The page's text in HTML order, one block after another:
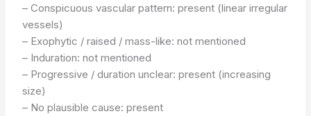
– Conspicuous vascular pattern: present (linear irregular
vessels)
– Exophytic / raised / mass-like: not mentioned
– Induration: not mentioned
– Progressive / duration unclear: present (increasing
size)
– No plausible cause: present